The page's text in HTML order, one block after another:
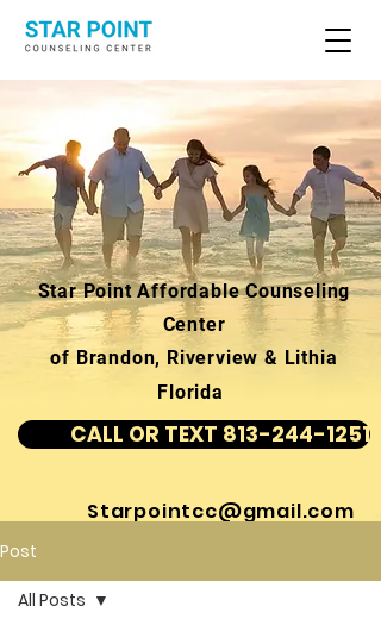
Star Point Affordable Counseling
Center
of Brandon, Riverview & Lithia
Florida
CALL OR TEXT 813-244-1251
Starpointcc@gmail.com
Post
All Posts